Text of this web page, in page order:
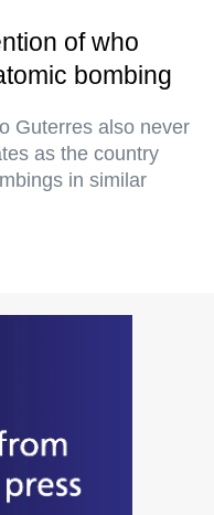
of who
bombing
Guterres also never
as the country
in similar